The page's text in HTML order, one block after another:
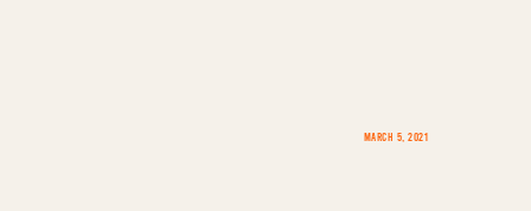
MARCH 5, 2021